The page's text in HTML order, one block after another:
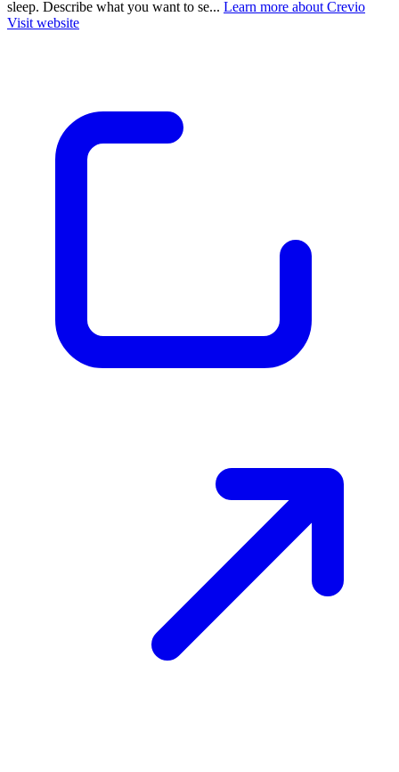
sleep. Describe what you want to se... Learn more about Crevio
Visit website